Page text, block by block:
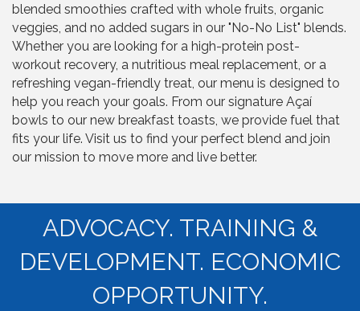
blended smoothies crafted with whole fruits, organic
veggies, and no added sugars in our "No-No List" blends.
Whether you are looking for a high-protein post-
workout recovery, a nutritious meal replacement, or a
refreshing vegan-friendly treat, our menu is designed to
help you reach your goals. From our signature Açaí
bowls to our new breakfast toasts, we provide fuel that
fits your life. Visit us to find your perfect blend and join
our mission to move more and live better.
ADVOCACY. TRAINING &
DEVELOPMENT. ECONOMIC
OPPORTUNITY.